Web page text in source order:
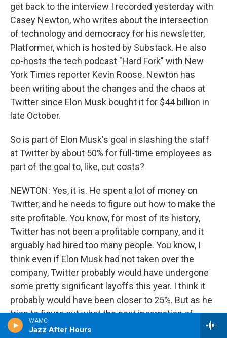
WAMC
Jazz After Hours
get back to the interview I recorded yesterday with
Casey Newton, who writes about the intersection
of technology and democracy for his newsletter,
Platformer, which is hosted by Substack. He also
co-hosts the tech podcast "Hard Fork" with New
York Times reporter Kevin Roose. Newton has
been writing about the changes and the chaos at
Twitter since Elon Musk bought it for $44 billion in
late October.
So is part of Elon Musk's goal in slashing the staff
at Twitter by about 50% for full-time employees as
part of the goal to, like, cut costs?
NEWTON: Yes, it is. He spent a lot of money on
Twitter, and he needs to figure out how to make the
site profitable. You know, for most of its history,
Twitter has not been a profitable company, and it
arguably had hired too many people. You know, I
think even if Elon Musk had not taken over the
company, Twitter probably would have undergone
some pretty significant layoffs this year. I think it
probably would have been closer to 25%. But as he
tries to figure out what the next incarnation of
Twitter should be, he wants to really get rid of a lot